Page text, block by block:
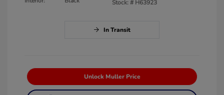
Stock: # H63923
In Transit
Unlock Muller Price